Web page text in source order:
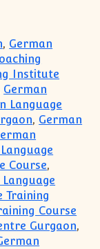
, German
Institute
German
Language
, German
Course,
Training
Course
Gurgaon,